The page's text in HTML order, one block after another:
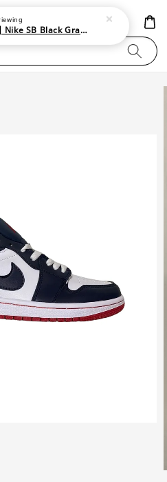
Produk Kasut | Nike SB Black Gray Satin | Elevate Your Skateboarding Style